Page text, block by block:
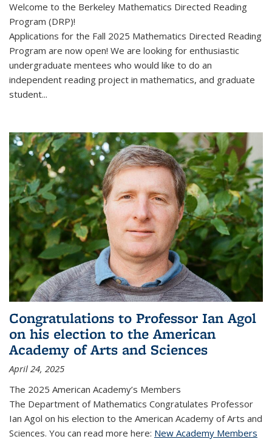
Welcome to the Berkeley Mathematics Directed Reading
Program (DRP)!
Applications for the Fall 2025 Mathematics Directed Reading
Program are now open! We are looking for enthusiastic
undergraduate mentees who would like to do an
independent reading project in mathematics, and graduate
student...
Congratulations to Professor Ian Agol
on his election to the American
Academy of Arts and Sciences
April 24, 2025
The 2025 American Academy’s Members
The Department of Mathematics Congratulates Professor
Ian Agol on his election to the American Academy of Arts and
Sciences. You can read more here: New Academy Members